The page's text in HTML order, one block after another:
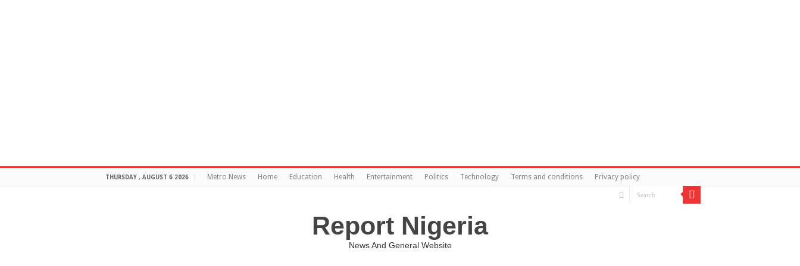
THURSDAY , AUGUST 6 2026 Metro News Home Education Health Entertainment Politics Technology Terms and conditions Privacy policy
Report Nigeria
News And General Website